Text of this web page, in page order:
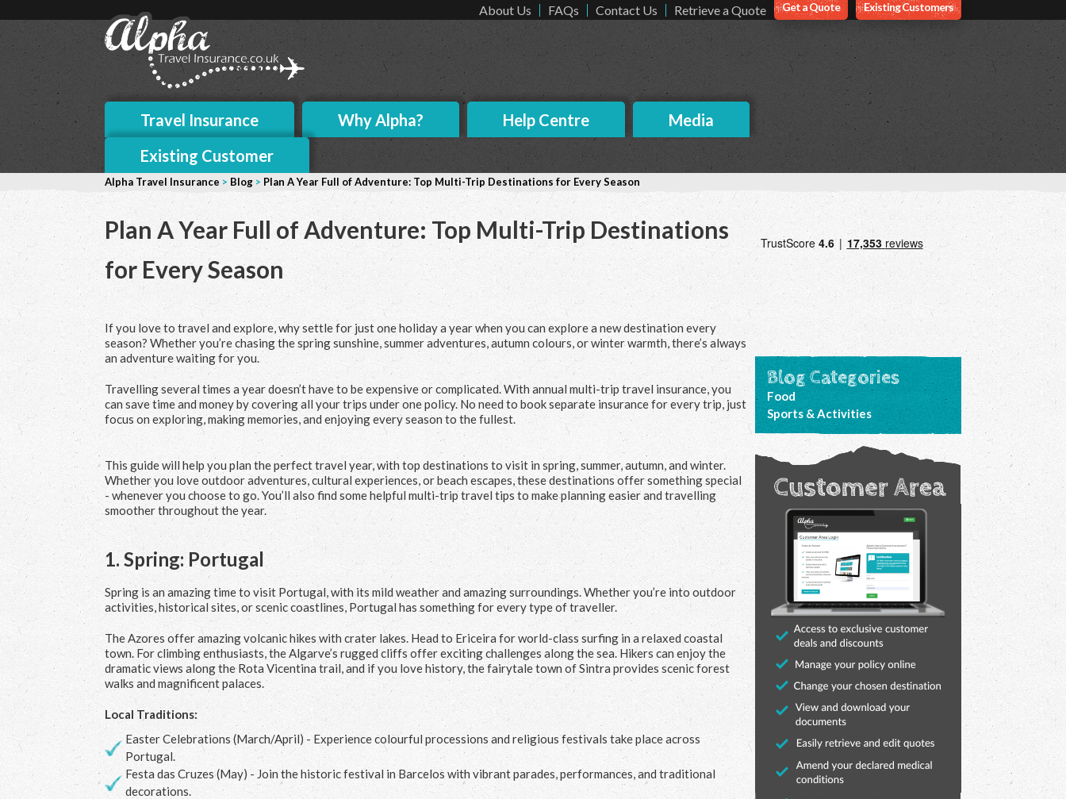
Get a Quote Existing Customers
About Us FAQs Contact Us Retrieve a Quote
Travel Insurance Why Alpha? Help Centre
Media
Existing Customer
Alpha Travel Insurance > Blog > Plan A Year Full of Adventure: Top Multi-Trip Destinations for Every Season
Plan A Year Full of Adventure: Top Multi-Trip Destinations
for Every Season
If you love to travel and explore, why settle for just one holiday a year when you can explore a new destination every
season? Whether you’re chasing the spring sunshine, summer adventures, autumn colours, or winter warmth, there’s always
an adventure waiting for you.
Travelling several times a year doesn’t have to be expensive or complicated. With annual multi-trip travel insurance, you
can save time and money by covering all your trips under one policy. No need to book separate insurance for every trip, just
focus on exploring, making memories, and enjoying every season to the fullest.
This guide will help you plan the perfect travel year, with top destinations to visit in spring, summer, autumn, and winter.
Whether you love outdoor adventures, cultural experiences, or beach escapes, these destinations offer something special
- whenever you choose to go. You’ll also find some helpful multi-trip travel tips to make planning easier and travelling
smoother throughout the year.
1. Spring: Portugal
Spring is an amazing time to visit Portugal, with its mild weather and amazing surroundings. Whether you’re into outdoor
activities, historical sites, or scenic coastlines, Portugal has something for every type of traveller.
The Azores offer amazing volcanic hikes with crater lakes. Head to Ericeira for world-class surfing in a relaxed coastal
town. For climbing enthusiasts, the Algarve’s rugged cliffs offer exciting challenges along the sea. Hikers can enjoy the
dramatic views along the Rota Vicentina trail, and if you love history, the fairytale town of Sintra provides scenic forest
walks and magnificent palaces.
Local Traditions:
Easter Celebrations (March/April) - Experience colourful processions and religious festivals take place across
Portugal.
Festa das Cruzes (May) - Join the historic festival in Barcelos with vibrant parades, performances, and traditional
decorations.
Blog Categories
Food
Sports & Activities